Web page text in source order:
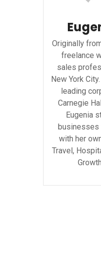
Originally
freelance
sales
New York
leading
Carnegie
Eugenia
businesses
with her
Travel,